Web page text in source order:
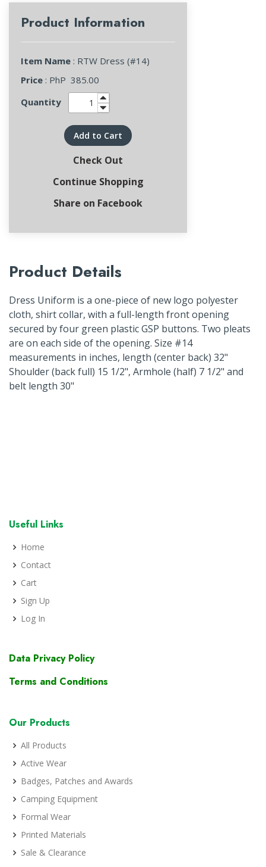
Product Information
Item Name : RTW Dress (#14)
Price : PhP 385.00
Quantity
Add to Cart
Check Out
Continue Shopping
Share on Facebook
Product Details
Dress Uniform is a one-piece of new logo polyester
cloth, shirt collar, with a full-length front opening
secured by four green plastic GSP buttons. Two pleats
are on each side of the opening. Size #14
measurements in inches, length (center back) 32"
Shoulder (back full) 15 1/2", Armhole (half) 7 1/2" and
belt length 30"
Useful Links
Home
Contact
Cart
Sign Up
Log In
Data Privacy Policy
Terms and Conditions
Our Products
All Products
Active Wear
Badges, Patches and Awards
Camping Equipment
Formal Wear
Printed Materials
Sale & Clearance